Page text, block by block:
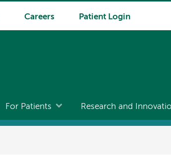
Careers Patient Login
For Patients Research and